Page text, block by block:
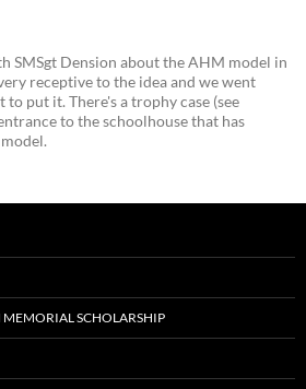
SMSgt Dension about the AHM model in
receptive to the idea and we went
put it. There's a trophy case (see
to the schoolhouse that has
SCHOLARSHIP